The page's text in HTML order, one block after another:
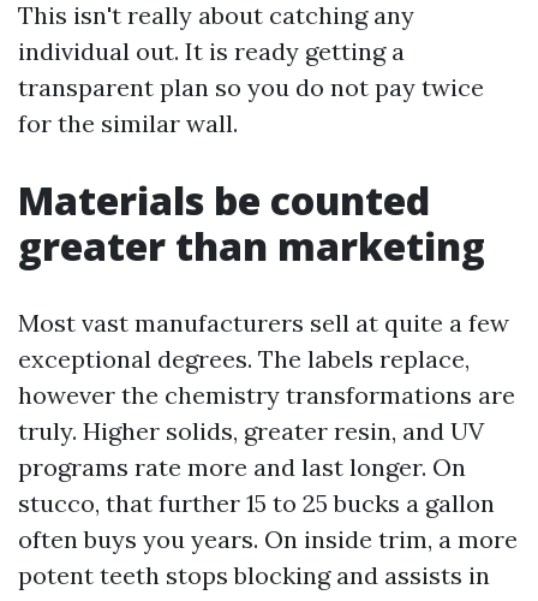
This isn't really about catching any
individual out. It is ready getting a
transparent plan so you do not pay twice
for the similar wall.
Materials be counted
greater than marketing
Most vast manufacturers sell at quite a few
exceptional degrees. The labels replace,
however the chemistry transformations are
truly. Higher solids, greater resin, and UV
programs rate more and last longer. On
stucco, that further 15 to 25 bucks a gallon
often buys you years. On inside trim, a more
potent teeth stops blocking and assists in